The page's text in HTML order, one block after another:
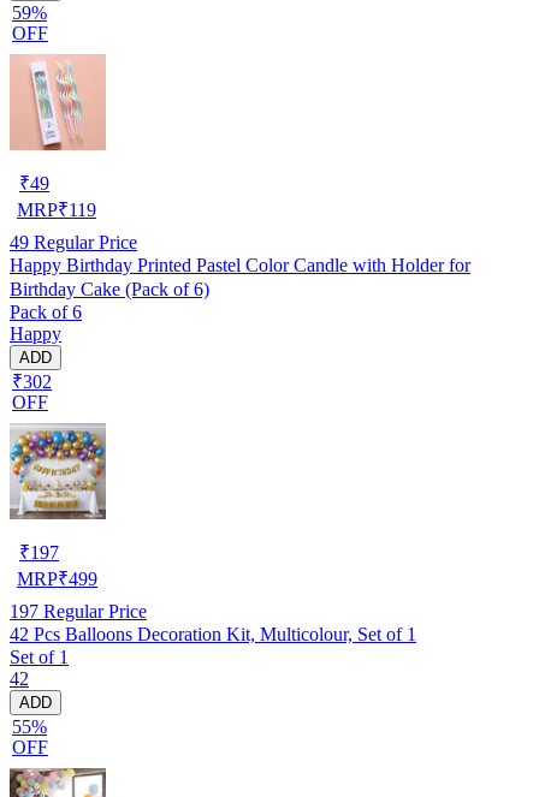
59%
OFF
₹49
MRP₹119
49 Regular Price
Happy Birthday Printed Pastel Color Candle with Holder for
Birthday Cake (Pack of 6)
Pack of 6
Happy
ADD
₹302
OFF
₹197
MRP₹499
197 Regular Price
42 Pcs Balloons Decoration Kit, Multicolour, Set of 1
Set of 1
42
ADD
55%
OFF